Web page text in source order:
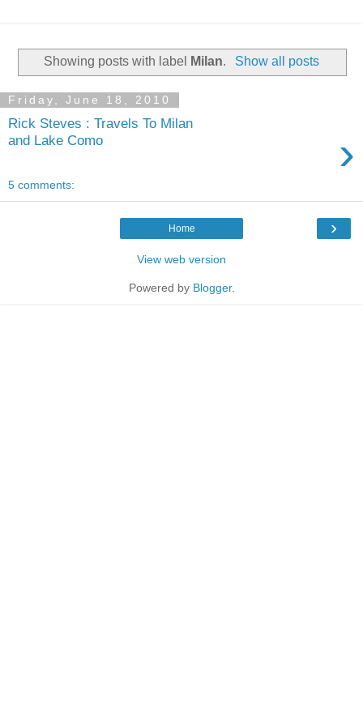
Showing posts with label Milan. Show all posts
Friday, June 18, 2010
Rick Steves : Travels To Milan
and Lake Como
›
5 comments:
›
Home
View web version
Powered by Blogger.